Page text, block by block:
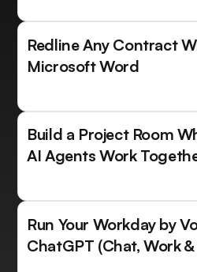
Redline Any Contract
Microsoft Word
Build a Project Room
AI Agents Work
Run Your Workday by
ChatGPT (Chat, Work